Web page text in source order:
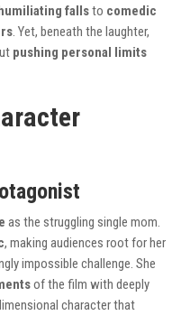
humiliating fallsto comedic
. Yet, beneath the laughter,
pushing personal limits
as the struggling single mom.
, making audiences root for her
impossible challenge. She
of the film with deeply
character that